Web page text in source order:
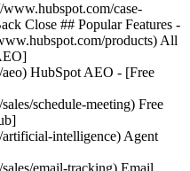
www.hubspot.com/case-
Close ## Popular Features -
products) All
HubSpot AEO - [Free
schedule-meeting) Free
intelligence) Agent
email-tracking) Email